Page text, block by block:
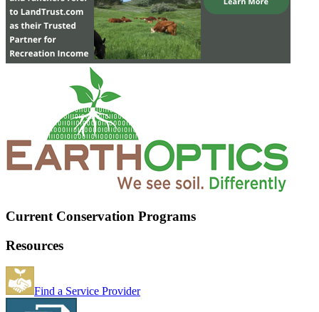
Current Conservation Programs
Resources
Find a Service Provider